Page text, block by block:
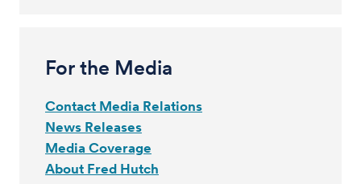
For the Media
Contact Media Relations
News Releases
Media Coverage
About Fred Hutch